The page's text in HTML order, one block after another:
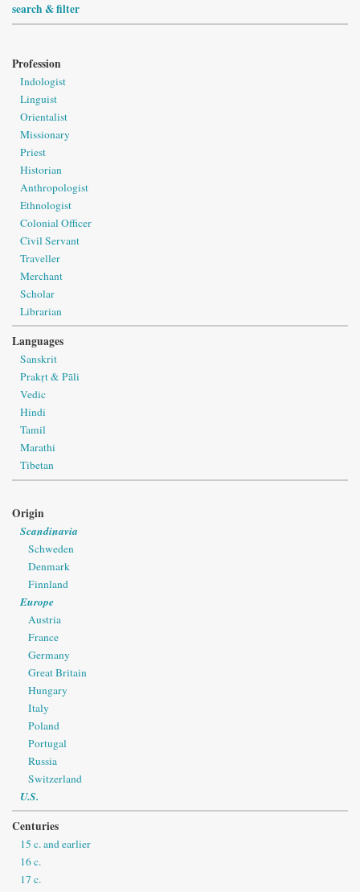
search & filter
Profession
Indologist
Linguist
Orientalist
Missionary
Priest
Historian
Anthropologist
Ethnologist
Colonial Officer
Civil Servant
Traveller
Merchant
Scholar
Librarian
Languages
Sanskrit
Prakṛt & Pāli
Vedic
Hindi
Tamil
Marathi
Tibetan
Origin
Scandinavia
Schweden
Denmark
Finnland
Europe
Austria
France
Germany
Great Britain
Hungary
Italy
Poland
Portugal
Russia
Switzerland
U.S.
Centuries
15 c. and earlier
16 c.
17 c.